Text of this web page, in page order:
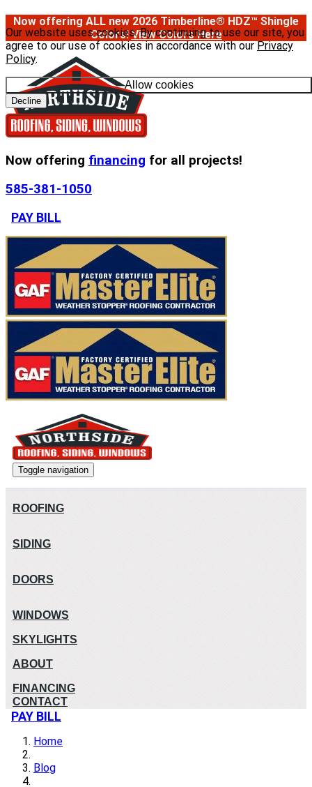
Our website uses cookies. By continuing to use our site, you
agree to our use of cookies in accordance with our Privacy
Policy.
Allow cookies
Decline
Now offering ALL new 2026 Timberline® HDZ™ Shingle
Colors!View Colors Here
Now offering financing for all projects!
585-381-1050
PAY BILL
Toggle navigation
ROOFING
SIDING
DOORS
WINDOWS
SKYLIGHTS
ABOUT
FINANCING
CONTACT
PAY BILL
Home
Blog